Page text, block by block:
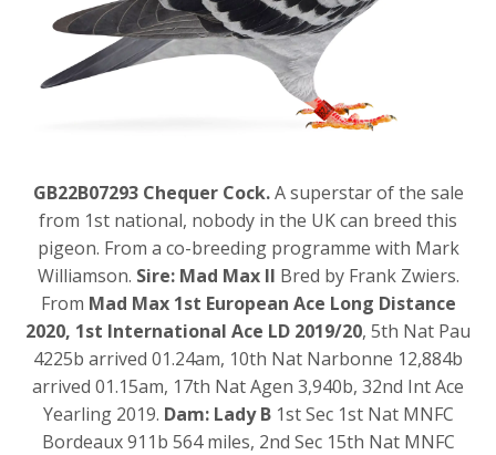
GB22B07293 Chequer Cock.A superstar of the sale
from 1st national, nobody in the UK can breed this
pigeon. From a co-breeding programme with Mark
Williamson. Sire: Mad Max II Bred by Frank Zwiers.
From Mad Max 1st European Ace Long Distance
2020, 1st International Ace LD 2019/20, 5th Nat Pau
4225b arrived 01.24am, 10th Nat Narbonne 12,884b
arrived 01.15am, 17th Nat Agen 3,940b, 32nd Int Ace
Yearling 2019. Dam: Lady B1st Sec 1st Nat MNFC
Bordeaux 911b 564 miles, 2nd Sec 15th Nat MNFC